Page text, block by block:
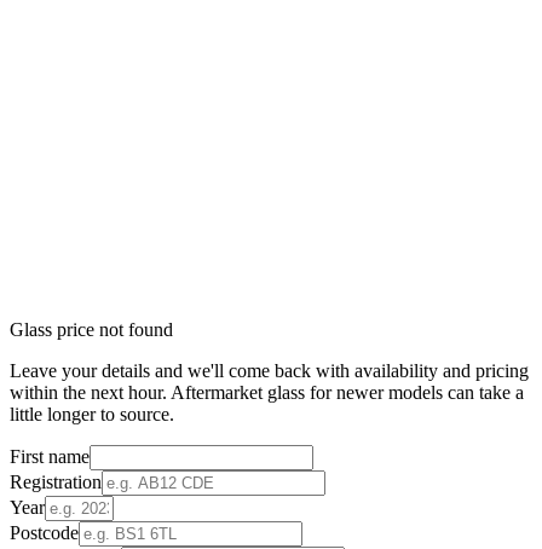
Glass price not found
Leave your details and we'll come back with availability and pricing
within the next hour. Aftermarket glass for newer models can take a
little longer to source.
First name
Registration
Year
Postcode